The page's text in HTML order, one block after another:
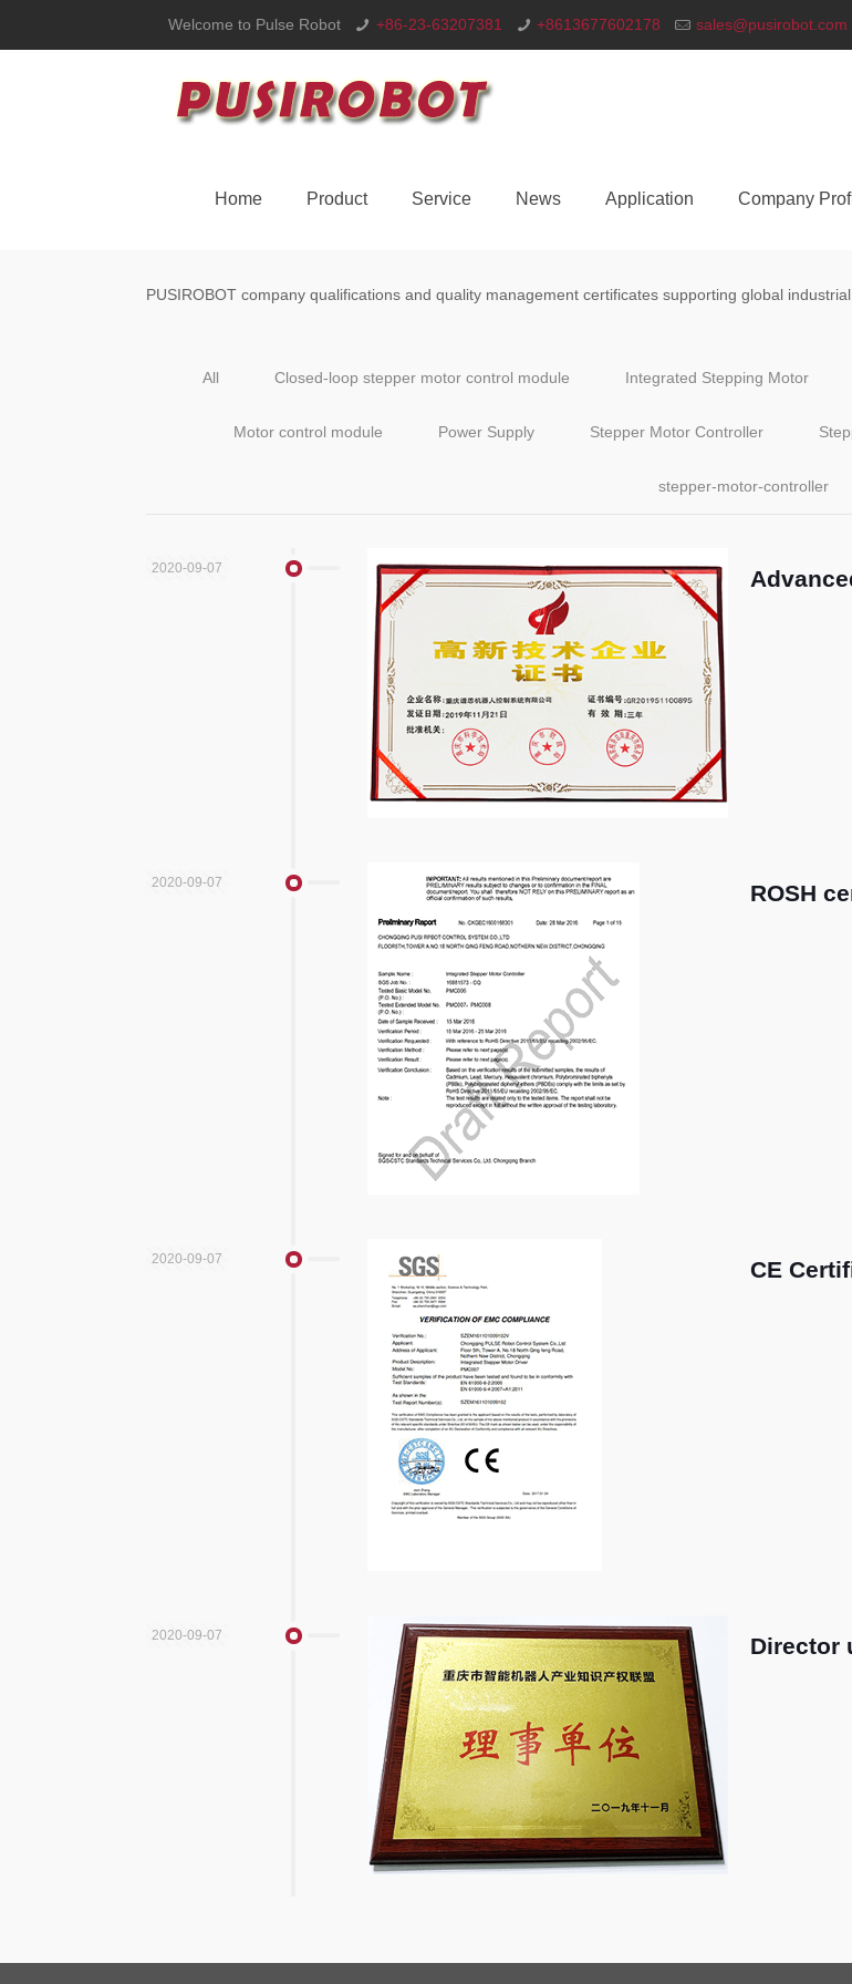
Welcome to Pulse Robot +86-23-63207381 +8613677602178 sales@pusirobot.com
Home Product Service News Application Company
PUSIROBOT company qualifications and quality management certificates supporting global
All Closed-loop stepper motor control module Integrated Stepping Motor
Motor control module Power Supply Stepper Motor Controller
stepper-motor-controller
2020-09-07
2020-09-07 ROSH
2020-09-07 CE
2020-09-07 Director